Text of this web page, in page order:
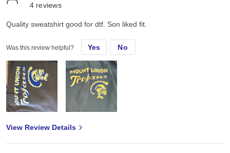
4 reviews
Quality sweatshirt good for dtf. Son liked fit.
Was this review helpful? Yes No
View Review Details